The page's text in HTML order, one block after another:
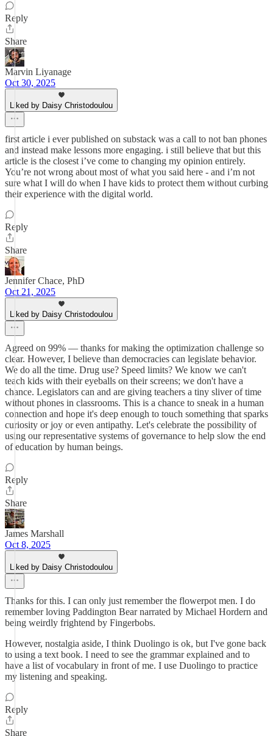
Reply
Share
Marvin Liyanage
Oct 30, 2025
Liked by Daisy Christodoulou
first article i ever published on substack was a call to not ban phones
and instead make lessons more engaging. i still believe that but this
article is the closest i’ve come to changing my opinion entirely.
You’re not wrong about most of what you said here - and i’m not
sure what I will do when I have kids to protect them without curbing
their experience with the digital world.
Reply
Share
Jennifer Chace, PhD
Oct 21, 2025
Liked by Daisy Christodoulou
Agreed on 99% — thanks for making the optimization challenge so
clear. However, I believe than democracies can legislate behavior.
We do all the time. Drug use? Speed limits? We know we can't
teach kids with their eyeballs on their screens; we don't have a
chance. Legislators can and are giving teachers a tiny sliver of time
without phones in classrooms. This is a chance to sneak in a human
connection and hope it's deep enough to touch something that sparks
curiosity or joy or even antipathy. Let's celebrate the possibility of
using our representative systems of governance to help slow the end
of education by human beings.
Reply
Share
James Marshall
Oct 8, 2025
Liked by Daisy Christodoulou
Thanks for this. I can only just remember the flowerpot men. I do
remember loving Paddington Bear narrated by Michael Hordern and
being weirdly frightend by Fingerbobs.
However, nostalgia aside, I think Duolingo is ok, but I've gone back
to using a text book. I need to see the grammar explained and to
have a list of vocabulary in front of me. I use Duolingo to practice
my listening and speaking.
Reply
Share